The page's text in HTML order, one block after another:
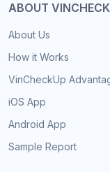
ABOUT
About Us
How it Works
VinCheckUp
iOS App
Android App
Sample Report